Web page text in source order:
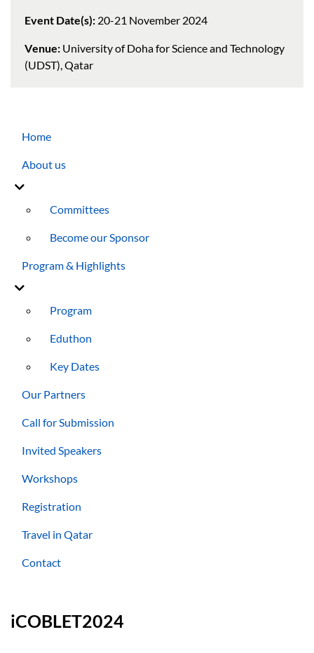
Event Date(s): 20-21 November 2024
Venue: University of Doha for Science and Technology
(UDST), Qatar
Main navigation
Home
About us
Committees
Become our Sponsor
Program & Highlights
Program
Eduthon
Key Dates
Our Partners
Call for Submission
Invited Speakers
Workshops
Registration
Travel in Qatar
Contact
iCOBLET2024